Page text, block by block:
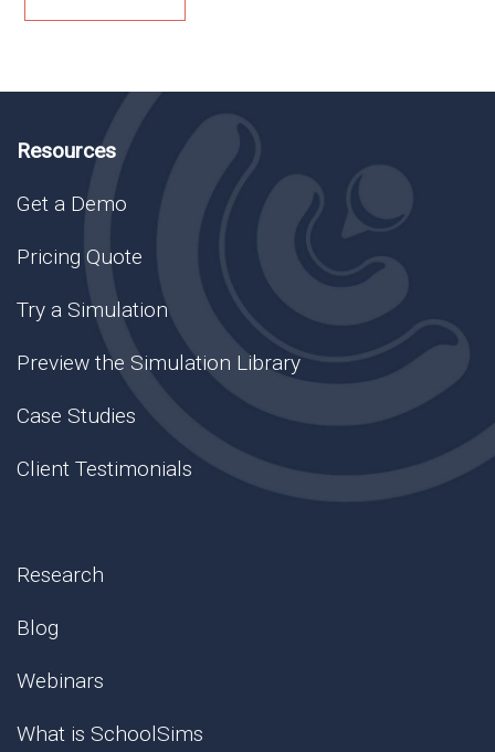
Resources
Get a Demo
Pricing Quote
Try a Simulation
Preview the Simulation Library
Case Studies
Client Testimonials
Research
Blog
Webinars
What is SchoolSims